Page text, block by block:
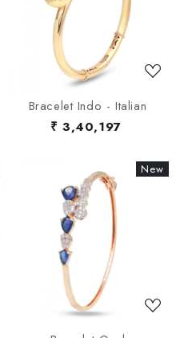
Loading...
Bracelet Indo - Italian
₹ 3,40,197
New
New
Loading...